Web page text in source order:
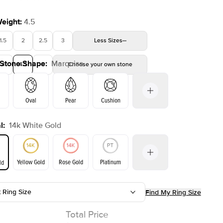
: 4.5
1.5 2 2.5 3 Less Sizes
4 4.5 5 Choose your own stone
Shape: Marquise
Oval Pear Cushion
Emerald Radiant
: 14k White Gold
Yellow Gold Rose Gold Platinum
Ring Size Find My Ring Size
Total Price